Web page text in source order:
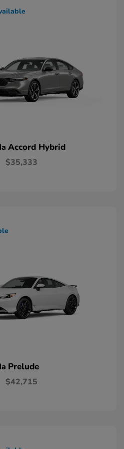
Accord Hybrid
$35,333
Prelude
$42,715